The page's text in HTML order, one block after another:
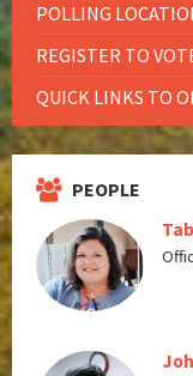
POLLING
REGISTER TO
QUICK LINKS TO
PEOPLE